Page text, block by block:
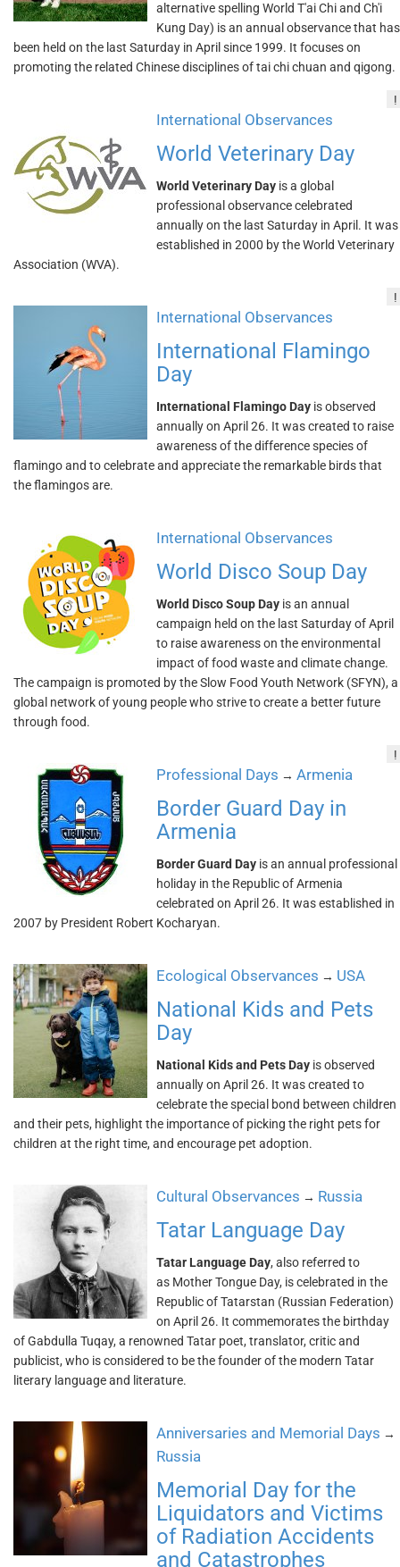
alternative spelling World T'ai Chi and Ch'i
Kung Day) is an annual observance that has
been held on the last Saturday in April since 1999. It focuses on
promoting the related Chinese disciplines of tai chi chuan and qigong.
!
International Observances
World Veterinary Day
World Veterinary Day is a global
professional observance celebrated
annually on the last Saturday in April. It was
established in 2000 by the World Veterinary
Association (WVA).
!
International Observances
International Flamingo
Day
International Flamingo Day is observed
annually on April 26. It was created to raise
awareness of the difference species of
flamingo and to celebrate and appreciate the remarkable birds that
the flamingos are.
International Observances
World Disco Soup Day
World Disco Soup Day is an annual
campaign held on the last Saturday of April
to raise awareness on the environmental
impact of food waste and climate change.
The campaign is promoted by the Slow Food Youth Network (SFYN), a
global network of young people who strive to create a better future
through food.
!
Professional Days → Armenia
Border Guard Day in
Armenia
Border Guard Day is an annual professional
holiday in the Republic of Armenia
celebrated on April 26. It was established in
2007 by President Robert Kocharyan.
Ecological Observances → USA
National Kids and Pets
Day
National Kids and Pets Day is observed
annually on April 26. It was created to
celebrate the special bond between children
and their pets, highlight the importance of picking the right pets for
children at the right time, and encourage pet adoption.
Cultural Observances → Russia
Tatar Language Day
Tatar Language Day, also referred to
as Mother Tongue Day, is celebrated in the
Republic of Tatarstan (Russian Federation)
on April 26. It commemorates the birthday
of Gabdulla Tuqay, a renowned Tatar poet, translator, critic and
publicist, who is considered to be the founder of the modern Tatar
literary language and literature.
Anniversaries and Memorial Days →
Russia
Memorial Day for the
Liquidators and Victims
of Radiation Accidents
and Catastrophes